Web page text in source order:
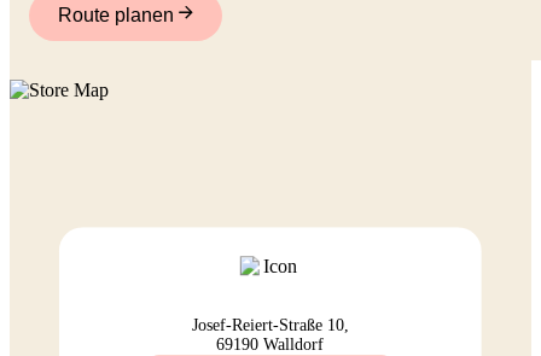
Route planen
Josef-Reiert-Straße 10,
69190 Walldorf